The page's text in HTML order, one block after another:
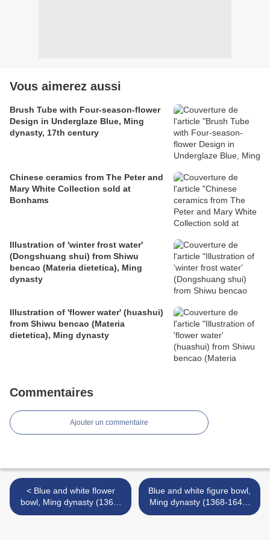
Vous aimerez aussi
Brush Tube with Four-season-flower
Design in Underglaze Blue, Ming
dynasty, 17th century
Chinese ceramics from The Peter and
Mary White Collection sold at
Bonhams
Illustration of 'winter frost water'
(Dongshuang shui) from Shiwu
bencao (Materia dietetica), Ming
dynasty
Illustration of 'flower water' (huashui)
from Shiwu bencao (Materia
dietetica), Ming dynasty
Commentaires
Ajouter un commentaire
< Blue and white flower
bowl, Ming dynasty (1368-
1644)
Blue and white figure bowl,
Ming dynasty (1368-1644)
>